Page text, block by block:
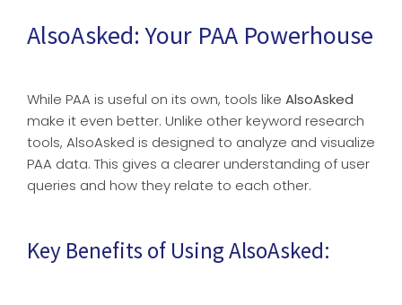
AlsoAsked: Your PAA Powerhouse
While PAA is useful on its own, tools like AlsoAsked
make it even better. Unlike other keyword research
tools, AlsoAsked is designed to analyze and visualize
PAA data. This gives a clearer understanding of user
queries and how they relate to each other.
Key Benefits of Using AlsoAsked: